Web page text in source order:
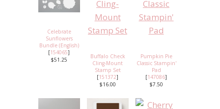
Celebrate
Sunflowers
Bundle (English)
[154065]
$51.25
Buffalo Check
Cling-Mount
Stamp Set
[151372]
$16.00
Pumpkin Pie
Classic Stampin'
Pad
[147086]
$7.50